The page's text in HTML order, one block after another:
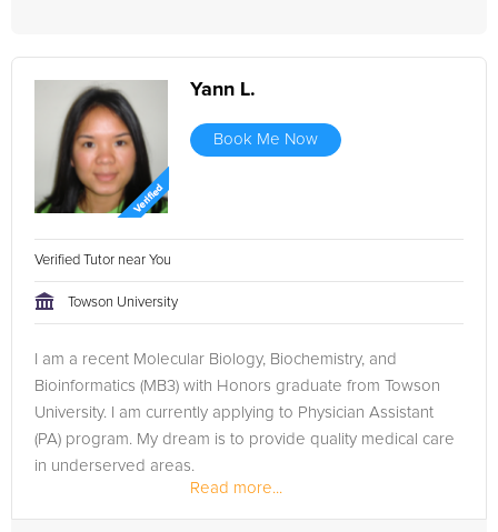
Yann L.
Book Me Now
Verified Tutor near You
Towson University
I am a recent Molecular Biology, Biochemistry, and
Bioinformatics (MB3) with Honors graduate from Towson
University. I am currently applying to Physician Assistant
(PA) program. My dream is to provide quality medical care
in underserved areas.
During my senior year in high school, I volunteered...
Read more...